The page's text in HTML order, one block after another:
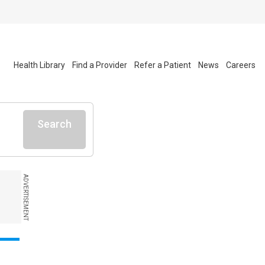
Health Library Find a Provider Refer a Patient News Careers
Search
ADVERTISEMENT